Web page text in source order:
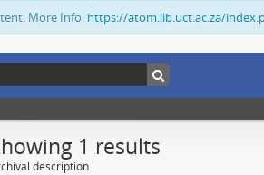
More Info: https://atom.lib.uct.ac.za/
1 results
description